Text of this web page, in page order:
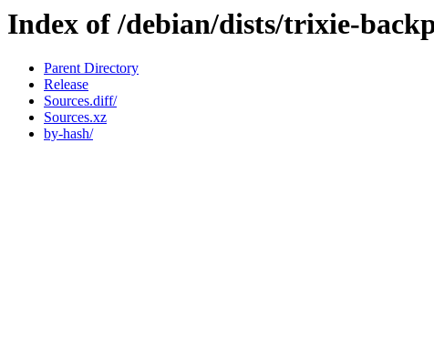
Index of /debian/dists/trixie-
Parent Directory
Release
Sources.diff/
Sources.xz
by-hash/